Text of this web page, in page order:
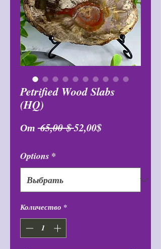
Petrified Wood Slabs
(HQ)
От 65,00 $ Обычная
52,00$Спеццена
Options *
Количество *